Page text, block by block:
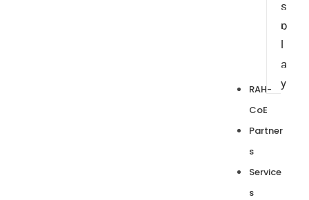
s
p
l
a
y
RAH-
CoE
Partner
s
Service
s